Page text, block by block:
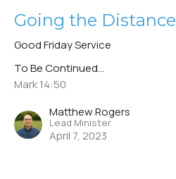
Going the Distance
Good Friday Service
To Be Continued...
Mark 14:50
Matthew Rogers
Lead Minister
April 7, 2023